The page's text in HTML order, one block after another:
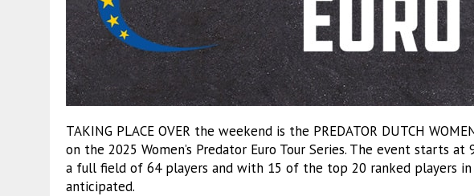
TAKING PLACE OVER the weekend is the PREDATOR DUTCH
on the 2025 Women’s Predator Euro Tour Series. The event starts
a full field of 64 players and with 15 of the top 20 ranked players
anticipated.